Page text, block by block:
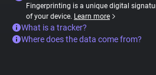
Fingerprinting is a unique digital
of your device. Learn more
What is a tracker?
Where does the data come from?